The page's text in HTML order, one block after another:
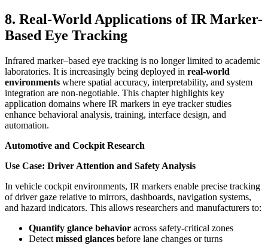
8. Real-World Applications of IR Marker-
Based Eye Tracking
Infrared marker–based eye tracking is no longer limited to academic
laboratories. It is increasingly being deployed in real-world
environments where spatial accuracy, interpretability, and system
integration are non-negotiable. This chapter highlights key
application domains where IR markers in eye tracker studies
enhance behavioral analysis, training, interface design, and
automation.
Automotive and Cockpit Research
Use Case: Driver Attention and Safety Analysis
In vehicle cockpit environments, IR markers enable precise tracking
of driver gaze relative to mirrors, dashboards, navigation systems,
and hazard indicators. This allows researchers and manufacturers to:
Quantify glance behavior across safety-critical zones
Detect missed glances before lane changes or turns